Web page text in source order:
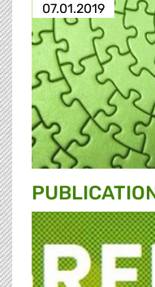
07.01.2019